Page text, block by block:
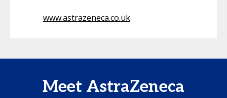
www.astrazeneca.co.uk
Meet AstraZeneca